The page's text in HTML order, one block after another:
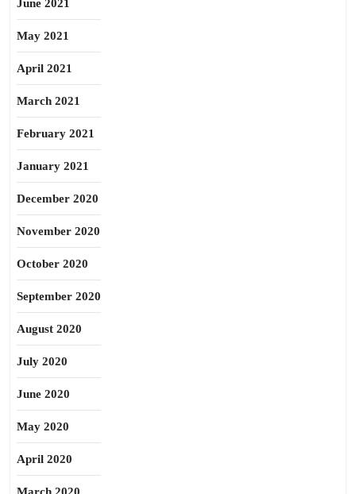
June 2021
May 2021
April 2021
March 2021
February 2021
January 2021
December 2020
November 2020
October 2020
September 2020
August 2020
July 2020
June 2020
May 2020
April 2020